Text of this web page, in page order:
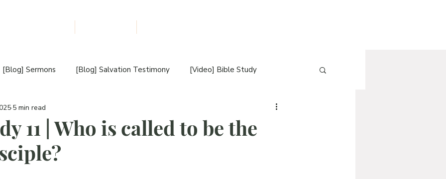
EM
I
S
I
O
[Blog] Sermons [Blog] Salvation Testimony [Video] Bible Study
[Blog] QnA
[Video] Book Introduction
11 | Who is called to be the
5 min read